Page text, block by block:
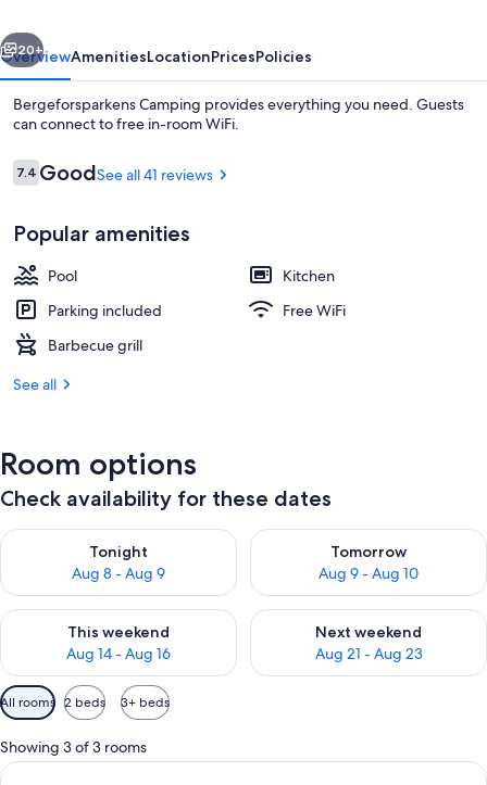
Superior Cabin | WiFi (free)
Next
20+
OverviewAmenitiesLocationPricesPolicies
Bergeforsparkens Camping provides everything you need. Guests
can connect to free in-room WiFi.
Reviews
7.47.4 out of 10
GoodSee all 41 reviews
Popular amenities
Pool
Kitchen
Parking included
Free WiFi
Barbecue grill
See all
Room options
Check availability for these dates
Tonight
Aug 8 - Aug 9
Check availability for tonight Aug 8 - Aug 9
Tomorrow
Aug 9 - Aug 10
Check availability for
This weekend
Aug 14 - Aug 16
Check availability for this weekend Aug 14 - Aug 16
Next weekend
Aug 21 - Aug 23
Check availability for next
Available
filters
for
rooms
All rooms 2 beds 3+ beds
Showing 3 of 3 rooms